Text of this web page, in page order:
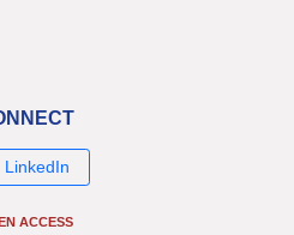
LinkedIn
ACCESS